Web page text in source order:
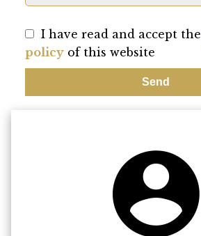
I have read and accept the
policy of this website
Send